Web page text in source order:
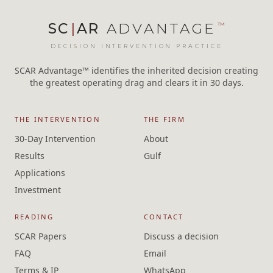
SC |AR ADVANTAGE ™
DECISION INTERVENTION PRACTICE
SCAR Advantage™ identifies the inherited decision creating
the greatest operating drag and clears it in 30 days.
THE INTERVENTION
30-Day Intervention
Results
Applications
Investment
THE FIRM
About
Gulf
READING
SCAR Papers
FAQ
Terms & IP
CONTACT
Discuss a decision
Email
WhatsApp